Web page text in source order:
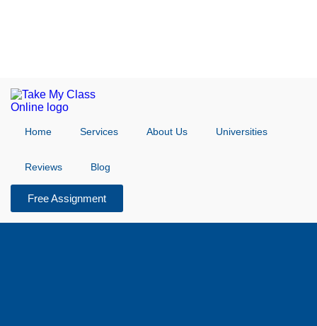
Home Services About Us Universities
Reviews Blog
Free Assignment